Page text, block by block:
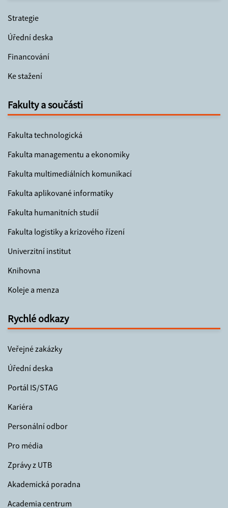
Strategie
Úřední deska
Financování
Ke stažení
Fakulty a součásti
Fakulta technologická
Fakulta managementu a ekonomiky
Fakulta multimediálních komunikací
Fakulta aplikované informatiky
Fakulta humanitních studií
Fakulta logistiky a krizového řízení
Univerzitní institut
Knihovna
Koleje a menza
Rychlé odkazy
Veřejné zakázky
Úřední deska
Portál IS/STAG
Kariéra
Personální odbor
Pro média
Zprávy z UTB
Akademická poradna
Academia centrum